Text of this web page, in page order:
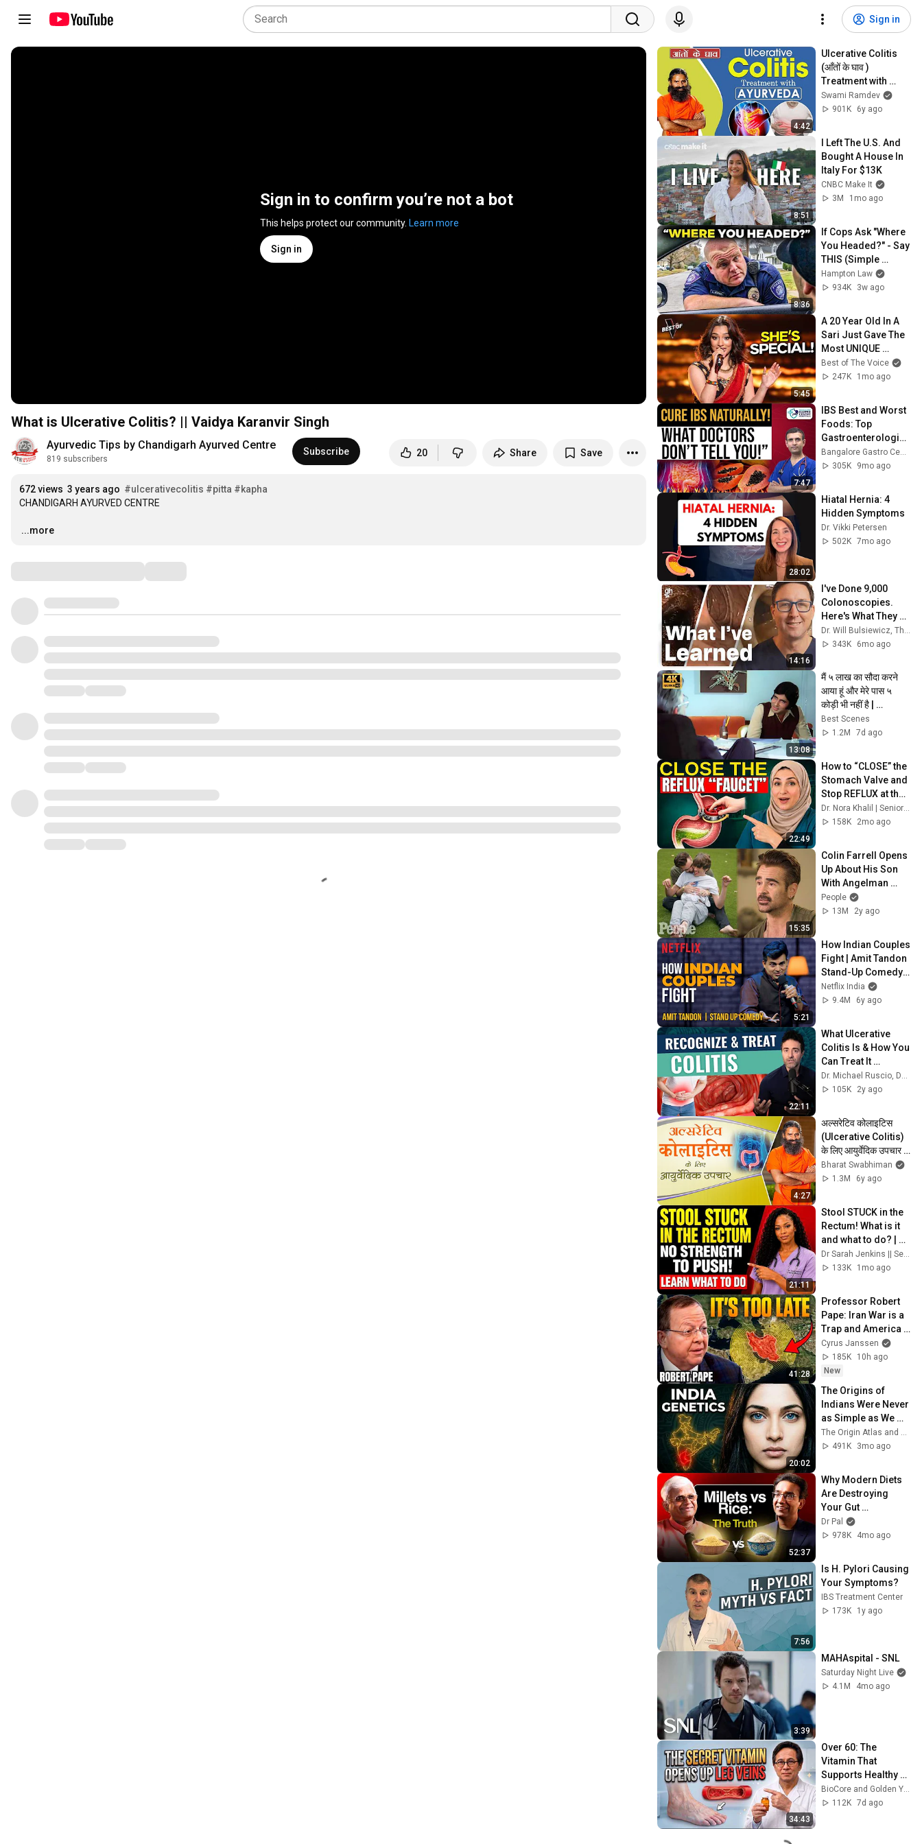
Sign in
Sign in to confirm you’re not a bot
This helps protect our community. Learn more
Sign in
What is Ulcerative Colitis? || Vaidya Karanvir Singh
Ayurvedic Tips by Chandigarh Ayurved Centre
819 subscribers
Subscribe 20 Share Save
672 views 3 years ago #ulcerativecolitis #pitta #kapha
CHANDIGARH AYURVED CENTRE
…
...more
4:42
Ulcerative Colitis
(आँतों के घाव )
Treatment with
Ayurveda | Swami
Ramdev
Swami Ramdev
901K
6y ago
8:51
I Left The U.S. And
Bought A House In
Italy For $13K
CNBC Make It
3M
1mo ago
8:36
If Cops Ask "Where
You Headed?" - Say
THIS (Simple
Phrase)
Hampton Law
934K
3w ago
5:45
A 20 Year Old In A
Sari Just Gave The
Most UNIQUE
Audition | The Voice
Best of The Voice
247K
1mo ago
7:47
IBS Best and Worst
Foods: Top
Gastroenterologist
Advice for IBS
Relief & Long-Term
305K
9mo ago
28:02
Hiatal Hernia: 4
Hidden Symptoms
Dr. Vikki Petersen
502K 7mo ago
14:16
I've Done 9,000
Colonoscopies.
Here's What They
Tell Me About Gut
Health
343K
6mo ago
13:08
मैं ५ लाख का सौदा करने
आया हूं और मेरे पास ५
कोड़ी भी नहीं है |
Amitabh Bachchan |
Best Scenes
Best Scenes
1.2M
7d ago
22:49
How to “CLOSE” the
Stomach Valve and
Stop REFLUX at the
Root (Even After 60)
Dr. Nora Khalil | Seniors Heatlh
158K
2mo ago
15:35
Colin Farrell Opens
Up About His Son
With Angelman
Syndrome | PEOPLE
People
13M
2y ago
5:21
How Indian Couples
Fight | Amit Tandon
Stand-Up Comedy |
Netflix India
Netflix India
9.4M
6y ago
22:11
What Ulcerative
Colitis Is & How You
Can Treat It
Effectively
Dr. Michael Ruscio, DC, DNM
105K
2y ago
4:27
अल्सरेटिव कोलाइटिस
(Ulcerative Colitis)
के लिए आयुर्वेदिक उपचार |
Swami Ramdev
Bharat Swabhiman
1.3M
6y ago
21:11
Stool STUCK in the
Rectum! What is it
and what to do? |
Doctor Explains
Dr Sarah Jenkins || Senior Health and Nutrition
133K
1mo ago
41:28
Professor Robert
Pape: Iran War is a
Trap and America
Has No Way Out!
Cyrus Janssen
185K
10h ago
New
20:02
The Origins of
Indians Were Never
as Simple as We
Thought — Ancient
DNA Reveals Why
The Origin Atlas and The DNA Paradox
491K
3mo ago
52:37
Why Modern Diets
Are Destroying
Your Gut
Microbiome | Millet
Scientist Explains
Dr Pal
978K
4mo ago
7:56
Is H. Pylori Causing
Your Symptoms?
IBS Treatment Center
173K
1y ago
3:39
MAHAspital - SNL
Saturday Night Live
4.1M
4mo ago
34:43
Over 60: The
Vitamin That
Supports Healthy
Leg Veins &
Circulation
BioCore and Golden Years Formula
112K 7d ago